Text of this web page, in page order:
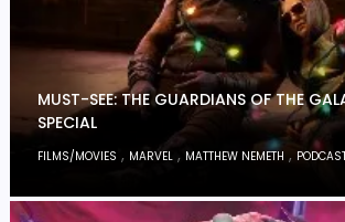
MUST-SEE: THE GUARDIANS OF THE
SPECIAL
FILMS/MOVIES , MARVEL , MATTHEW NEMETH ,